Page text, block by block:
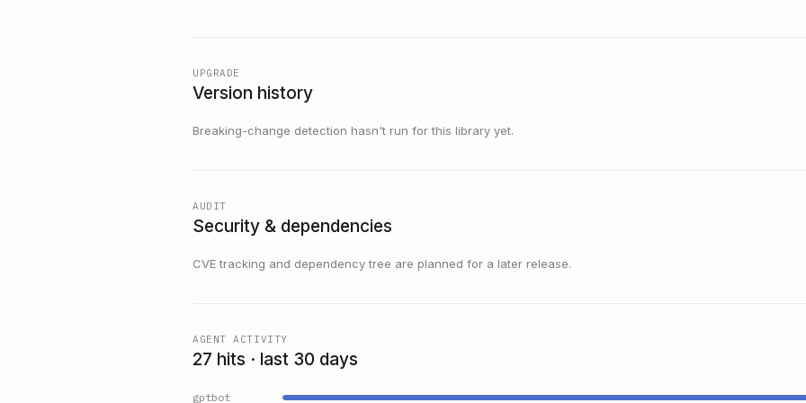
UPGRADE
Version history
Breaking-change detection hasn't run for this library yet.
AUDIT
Security & dependencies
CVE tracking and dependency tree are planned for a later release.
AGENT ACTIVITY
27 hits · last 30 days
gptbot